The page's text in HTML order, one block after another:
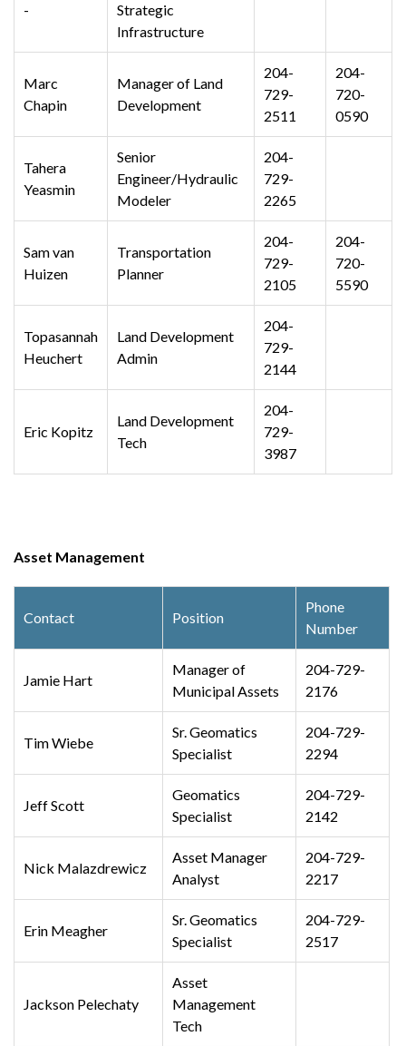
-
Strategic
Infrastructure
Marc
Chapin
Manager of Land
Development
204-
729-
2511
204-
720-
0590
Tahera
Yeasmin
Senior
Engineer/Hydraulic
Modeler
204-
729-
2265
Sam van
Huizen
Transportation
Planner
204-
729-
2105
204-
720-
5590
Topasannah
Heuchert
Land Development
Admin
204-
729-
2144
Eric Kopitz
Land Development
Tech
204-
729-
3987
Asset Management
Contact Position
Phone
Number
Jamie Hart
Manager of
Municipal Assets
204-729-
2176
Tim Wiebe
Sr. Geomatics
Specialist
204-729-
2294
Jeff Scott
Geomatics
Specialist
204-729-
2142
Nick Malazdrewicz
Asset Manager
Analyst
204-729-
2217
Erin Meagher
Sr. Geomatics
Specialist
204-729-
2517
Jackson Pelechaty
Asset
Management
Tech